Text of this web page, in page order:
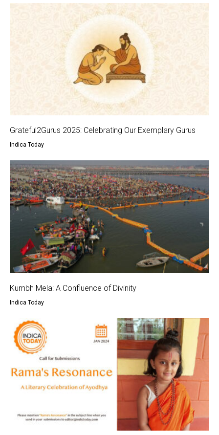
Grateful2Gurus 2025: Celebrating Our Exemplary Gurus
Indica Today
Kumbh Mela: A Confluence of Divinity
Indica Today